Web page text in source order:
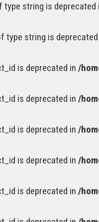
type string is deprecated
type string is
is deprecated in /
is deprecated in /
is deprecated in /
is deprecated in /
is deprecated in /